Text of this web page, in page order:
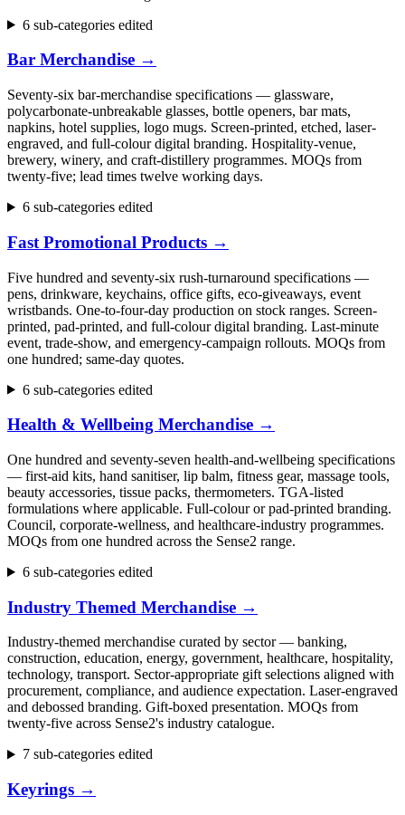
6 sub-categories edited
Bar Merchandise →
Seventy-six bar-merchandise specifications — glassware,
polycarbonate-unbreakable glasses, bottle openers, bar mats,
napkins, hotel supplies, logo mugs. Screen-printed, etched, laser-
engraved, and full-colour digital branding. Hospitality-venue,
brewery, winery, and craft-distillery programmes. MOQs from
twenty-five; lead times twelve working days.
6 sub-categories edited
Fast Promotional Products →
Five hundred and seventy-six rush-turnaround specifications —
pens, drinkware, keychains, office gifts, eco-giveaways, event
wristbands. One-to-four-day production on stock ranges. Screen-
printed, pad-printed, and full-colour digital branding. Last-minute
event, trade-show, and emergency-campaign rollouts. MOQs from
one hundred; same-day quotes.
6 sub-categories edited
Health & Wellbeing Merchandise →
One hundred and seventy-seven health-and-wellbeing specifications
— first-aid kits, hand sanitiser, lip balm, fitness gear, massage tools,
beauty accessories, tissue packs, thermometers. TGA-listed
formulations where applicable. Full-colour or pad-printed branding.
Council, corporate-wellness, and healthcare-industry programmes.
MOQs from one hundred across the Sense2 range.
6 sub-categories edited
Industry Themed Merchandise →
Industry-themed merchandise curated by sector — banking,
construction, education, energy, government, healthcare, hospitality,
technology, transport. Sector-appropriate gift selections aligned with
procurement, compliance, and audience expectation. Laser-engraved
and debossed branding. Gift-boxed presentation. MOQs from
twenty-five across Sense2's industry catalogue.
7 sub-categories edited
Keyrings →